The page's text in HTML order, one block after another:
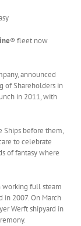
® fleet now
announced
of Shareholders in
in 2011, with
Ships before them,
to celebrate
of fantasy where
working full steam
in 2007. On March
Werft shipyard in